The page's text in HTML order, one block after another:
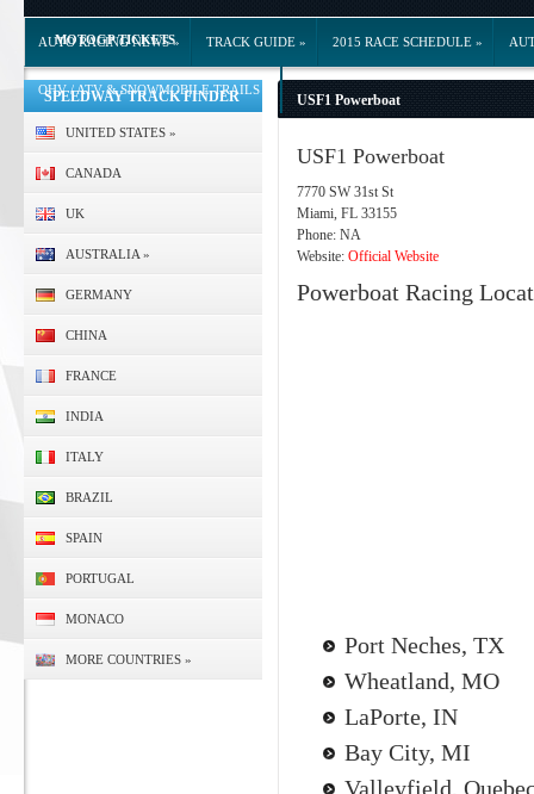
MOTOGP TICKETS
AUTO RACING NEWS» TRACK GUIDE » 2015 RACE SCHEDULE »
OHV / ATV & SNOWMOBILE TRAILS
USF1 Powerboat
USF1 Powerboat
7770 SW 31st St
Miami, FL 33155
Phone: NA
Website: Official Website
Powerboat Racing
Port Neches, TX
Wheatland, MO
LaPorte, IN
Bay City, MI
Valleyfield,
SPEEDWAY TRACK FINDER
UNITED STATES »
CANADA
UK
AUSTRALIA »
GERMANY
CHINA
FRANCE
INDIA
ITALY
BRAZIL
SPAIN
PORTUGAL
MONACO
MORE COUNTRIES »